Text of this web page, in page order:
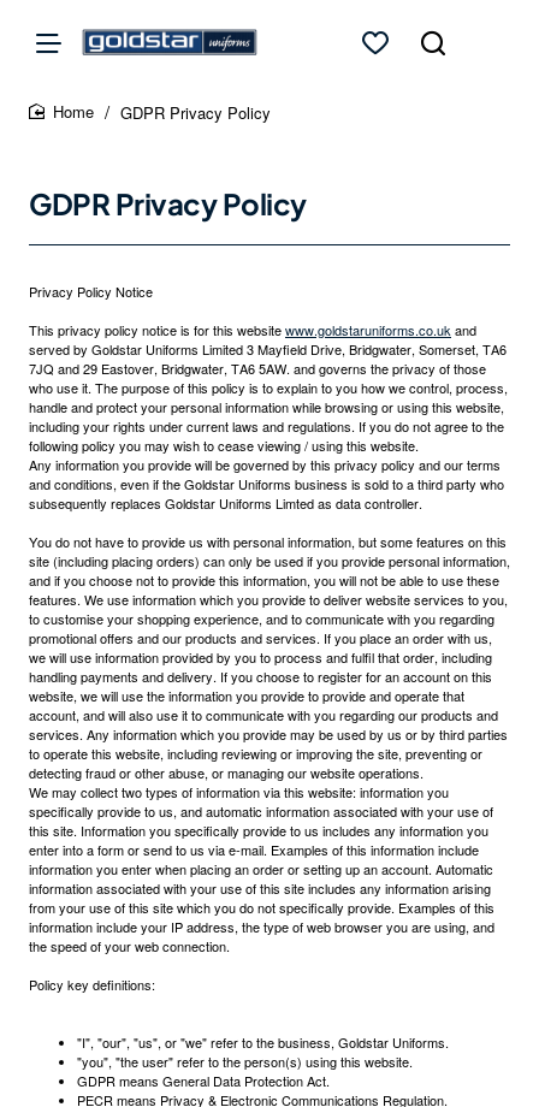
GDPR Privacy Policy
GDPR Privacy Policy
Privacy Policy Notice
This privacy policy notice is for this websitewww.goldstaruniforms.co.uk and
served by Goldstar Uniforms Limited 3 Mayfield Drive, Bridgwater, Somerset, TA6
7JQ and 29 Eastover, Bridgwater, TA6 5AW. and governs the privacy of those
who use it. The purpose of this policy is to explain to you how we control, process,
handle and protect your personal information while browsing or using this website,
including your rights under current laws and regulations. If you do not agree to the
following policy you may wish to cease viewing / using this website.
Any information you provide will be governed by this privacy policy and our terms
and conditions, even if the Goldstar Uniforms business is sold to a third party who
subsequently replaces Goldstar Uniforms Limted as data controller.
You do not have to provide us with personal information, but some features on this
site (including placing orders) can only be used if you provide personal information,
and if you choose not to provide this information, you will not be able to use these
features. We use information which you provide to deliver website services to you,
to customise your shopping experience, and to communicate with you regarding
promotional offers and our products and services. If you place an order with us,
we will use information provided by you to process and fulfil that order, including
handling payments and delivery. If you choose to register for an account on this
website, we will use the information you provide to provide and operate that
account, and will also use it to communicate with you regarding our products and
services. Any information which you provide may be used by us or by third parties
to operate this website, including reviewing or improving the site, preventing or
detecting fraud or other abuse, or managing our website operations.
We may collect two types of information via this website: information you
specifically provide to us, and automatic information associated with your use of
this site. Information you specifically provide to us includes any information you
enter into a form or send to us via e-mail. Examples of this information include
information you enter when placing an order or setting up an account. Automatic
information associated with your use of this site includes any information arising
from your use of this site which you do not specifically provide. Examples of this
information include your IP address, the type of web browser you are using, and
the speed of your web connection.
Policy key definitions:
"I", "our", "us", or "we" refer to the business, Goldstar Uniforms.
"you", "the user" refer to the person(s) using this website.
GDPR means General Data Protection Act.
PECR means Privacy & Electronic Communications Regulation.